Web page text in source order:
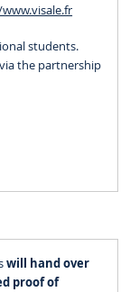
students.
the partnership
will hand over
proof of